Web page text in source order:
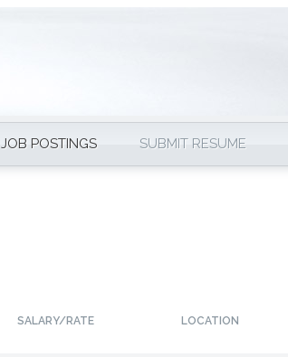
JOB POSTINGS SUBMIT RESUME
SALARY/RATE LOCATION